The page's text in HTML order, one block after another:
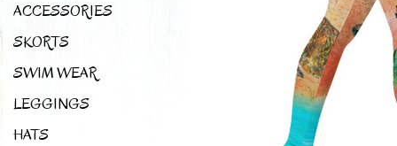
ACCESSORIES
SKORTS
SWIM WEAR
LEGGINGS
HATS